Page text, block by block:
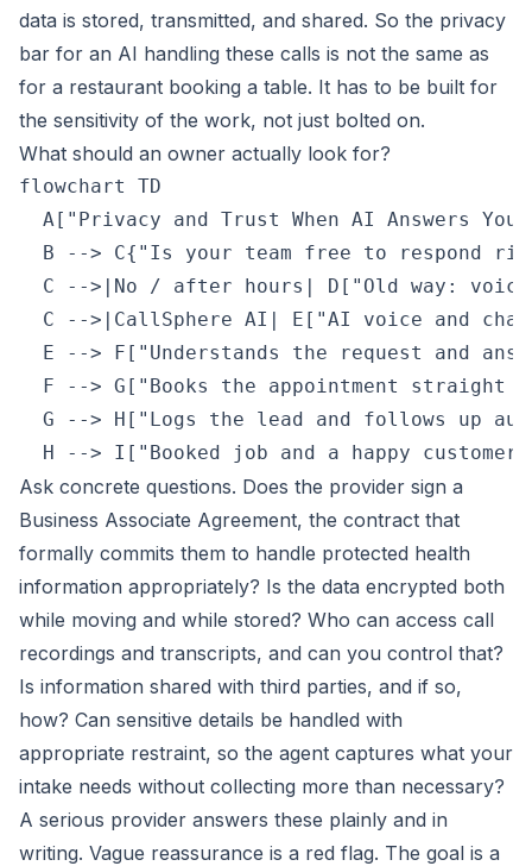
data is stored, transmitted, and shared. So the privacy
bar for an AI handling these calls is not the same as
for a restaurant booking a table. It has to be built for
the sensitivity of the work, not just bolted on.
What should an owner actually look for?
flowchart TD
A["Privacy and Trust When AI Answers
B --> C{"Is your team free to respond
C -->|No / after hours| D["Old way:
C -->|CallSphere AI| E["AI voice and
E --> F["Understands the request and
F --> G["Books the appointment straight
G --> H["Logs the lead and follows up
Ask concrete questions. Does the provider sign a
Business Associate Agreement, the contract that
formally commits them to handle protected health
information appropriately? Is the data encrypted both
while moving and while stored? Who can access call
recordings and transcripts, and can you control that?
Is information shared with third parties, and if so,
how? Can sensitive details be handled with
appropriate restraint, so the agent captures what your
intake needs without collecting more than necessary?
A serious provider answers these plainly and in
writing. Vague reassurance is a red flag. The goal is a